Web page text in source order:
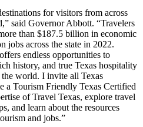
for visitors from across
said Governor Abbott. “Travelers
than $187.5 billion in economic
jobs across the state in 2022.
endless opportunities to
history, and true Texas hospitality
world. I invite all Texas
a Tourism Friendly Texas Certified
of Travel Texas, explore travel
and learn about the resources
and jobs.”